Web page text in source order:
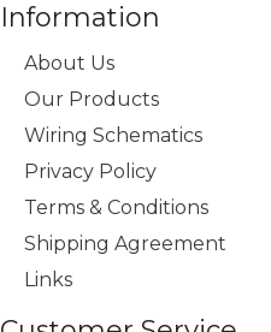
Information
About Us
Our Products
Wiring Schematics
Privacy Policy
Terms & Conditions
Shipping Agreement
Links